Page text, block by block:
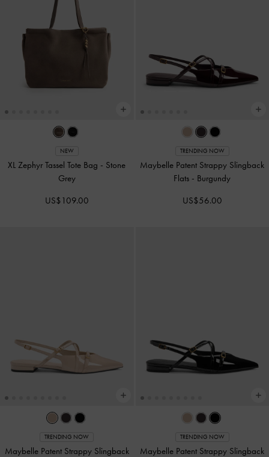
NEW
XL Zephyr Tassel Tote Bag - Stone
Grey
US$109.00
TRENDING NOW
Maybelle Patent Strappy Slingback
Flats - Burgundy
US$56.00
TRENDING NOW
Maybelle Patent Strappy Slingback
TRENDING NOW
Maybelle Patent Strappy Slingback